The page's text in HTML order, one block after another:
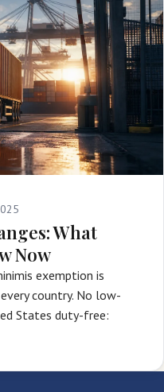
What
Now
exemption is
country. No low-
States duty-free: